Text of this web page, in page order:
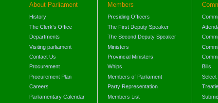
About Parliament
History
The Clerk's Office
Departments
Visiting parliament
Contact Us
Procurement
Procurement Plan
Careers
Parliamentary Calendar
Members
Presiding Officers
The First Deputy Speaker
The Second Deputy Speaker
Ministers
Provincial Ministers
Whips
Members of Parliament
Party Representation
Members List
Bills
Select